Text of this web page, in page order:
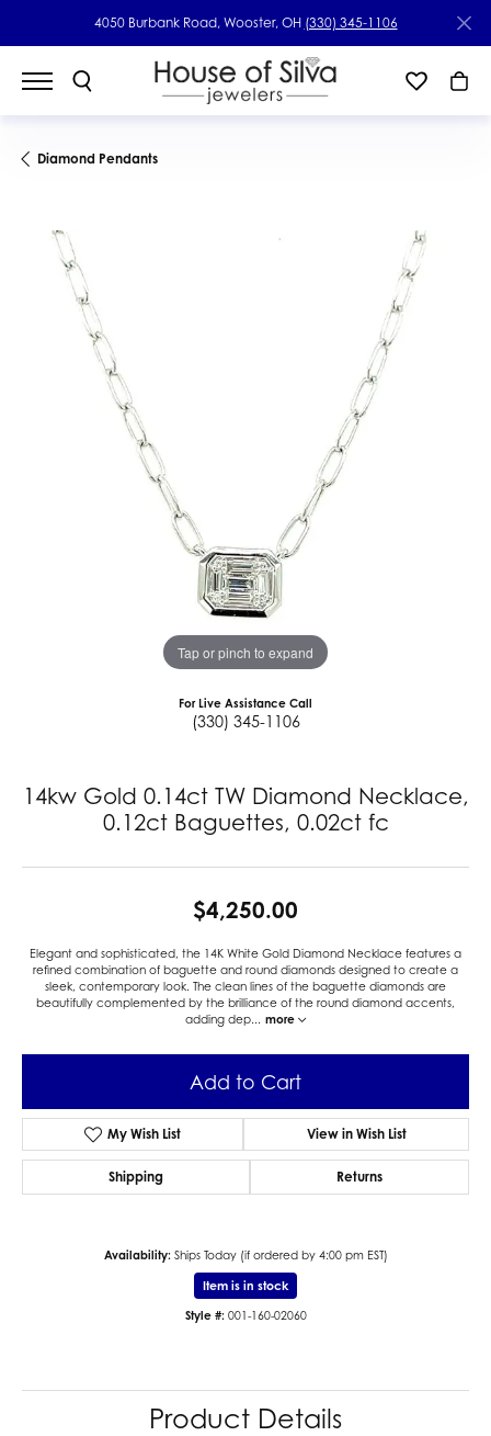
4050 Burbank Road, Wooster, OH (330) 345-1106
Diamond Pendants
Tap or pinch to expand
For Live Assistance Call
(330) 345-1106
14kw Gold 0.14ct TW Diamond Necklace,
0.12ct Baguettes, 0.02ct fc
$4,250.00
Elegant and sophisticated, the 14K White Gold Diamond Necklace features a
refined combination of baguette and round diamonds designed to create a
sleek, contemporary look. The clean lines of the baguette diamonds are
beautifully complemented by the brilliance of the round diamond accents,
adding dep... more
Add to Cart
My Wish List View in Wish List
Shipping Returns
Availability: Ships Today (if ordered by 4:00 pm EST)
Item is in stock
Style #: 001-160-02060
Product Details